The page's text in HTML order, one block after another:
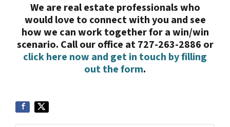
We are real estate professionals who
would love to connect with you and see
how we can work together for a win/win
scenario. Call our office at 727-263-2886 or
click here now and get in touch by filling
out the form.